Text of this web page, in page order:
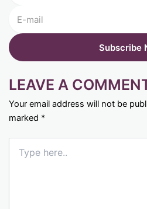
LEAVE A
Your email address will not be
marked *
here..